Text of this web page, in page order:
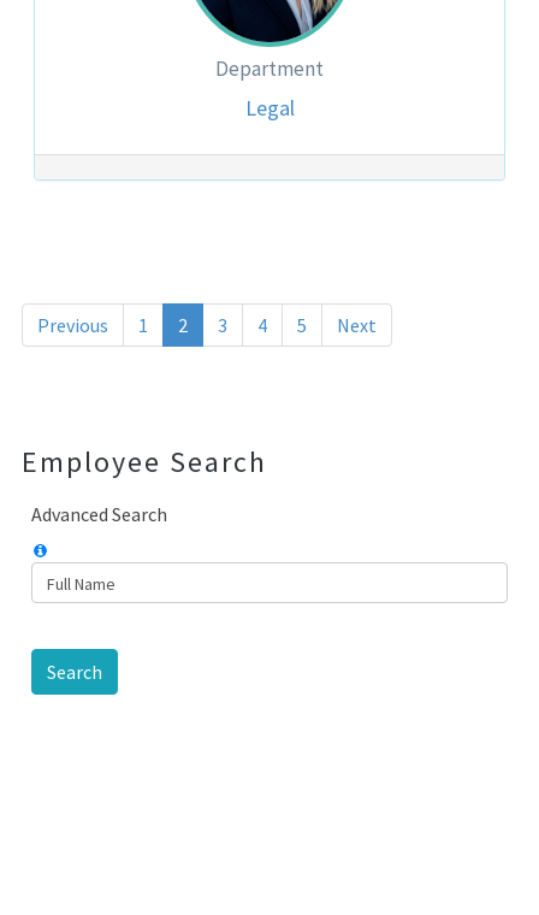
Department
Legal
Post navigation
Previous 1 2 3 4 5 Next
Employee Search
Advanced Search
Search